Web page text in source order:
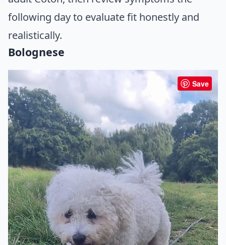
following day to evaluate fit honestly and
realistically.
Bolognese
Save